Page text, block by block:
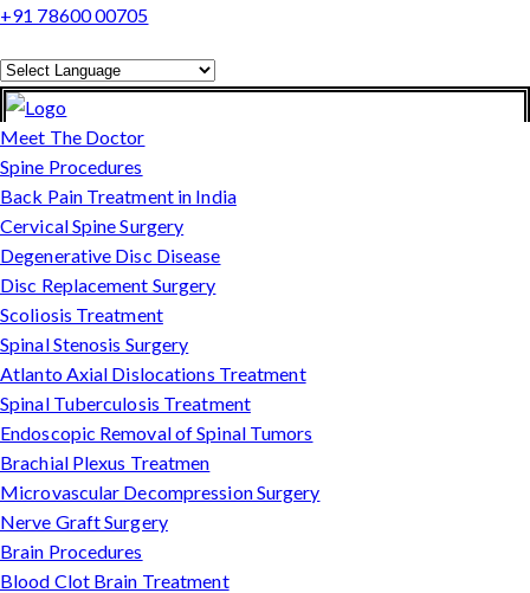
+91 78600 00705
Powered by
Translate
Meet The Doctor
Spine Procedures
Back Pain Treatment in India
Cervical Spine Surgery
Degenerative Disc Disease
Disc Replacement Surgery
Scoliosis Treatment
Spinal Stenosis Surgery
Atlanto Axial Dislocations Treatment
Spinal Tuberculosis Treatment
Endoscopic Removal of Spinal Tumors
Brachial Plexus Treatmen
Microvascular Decompression Surgery
Nerve Graft Surgery
Brain Procedures
Blood Clot Brain Treatment